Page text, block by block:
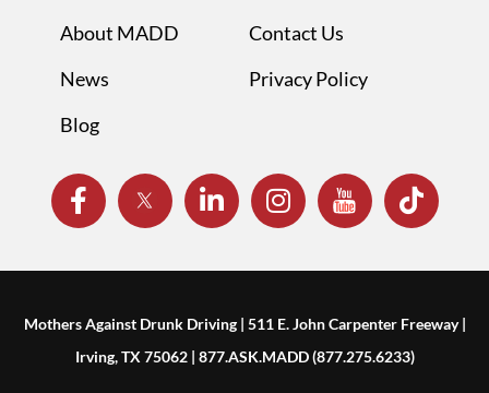
About MADD
News
Blog
Contact Us
Privacy Policy
Mothers Against Drunk Driving | 511 E. John Carpenter Freeway |
Irving, TX 75062 | 877.ASK.MADD (877.275.6233)